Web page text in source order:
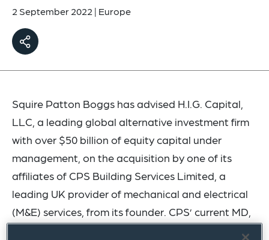
2 September 2022 | Europe
Squire Patton Boggs has advised H.I.G. Capital,
LLC, a leading global alternative investment firm
with over $50 billion of equity capital under
management, on the acquisition by one of its
affiliates of CPS Building Services Limited, a
leading UK provider of mechanical and electrical
(M&E) services, from its founder. CPS’ current MD,